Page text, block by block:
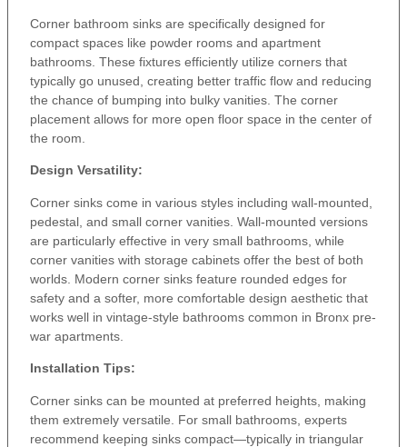
Corner bathroom sinks are specifically designed for
compact spaces like powder rooms and apartment
bathrooms. These fixtures efficiently utilize corners that
typically go unused, creating better traffic flow and reducing
the chance of bumping into bulky vanities. The corner
placement allows for more open floor space in the center of
the room.
Design Versatility:
Corner sinks come in various styles including wall-mounted,
pedestal, and small corner vanities. Wall-mounted versions
are particularly effective in very small bathrooms, while
corner vanities with storage cabinets offer the best of both
worlds. Modern corner sinks feature rounded edges for
safety and a softer, more comfortable design aesthetic that
works well in vintage-style bathrooms common in Bronx pre-
war apartments.
Installation Tips:
Corner sinks can be mounted at preferred heights, making
them extremely versatile. For small bathrooms, experts
recommend keeping sinks compact—typically in triangular